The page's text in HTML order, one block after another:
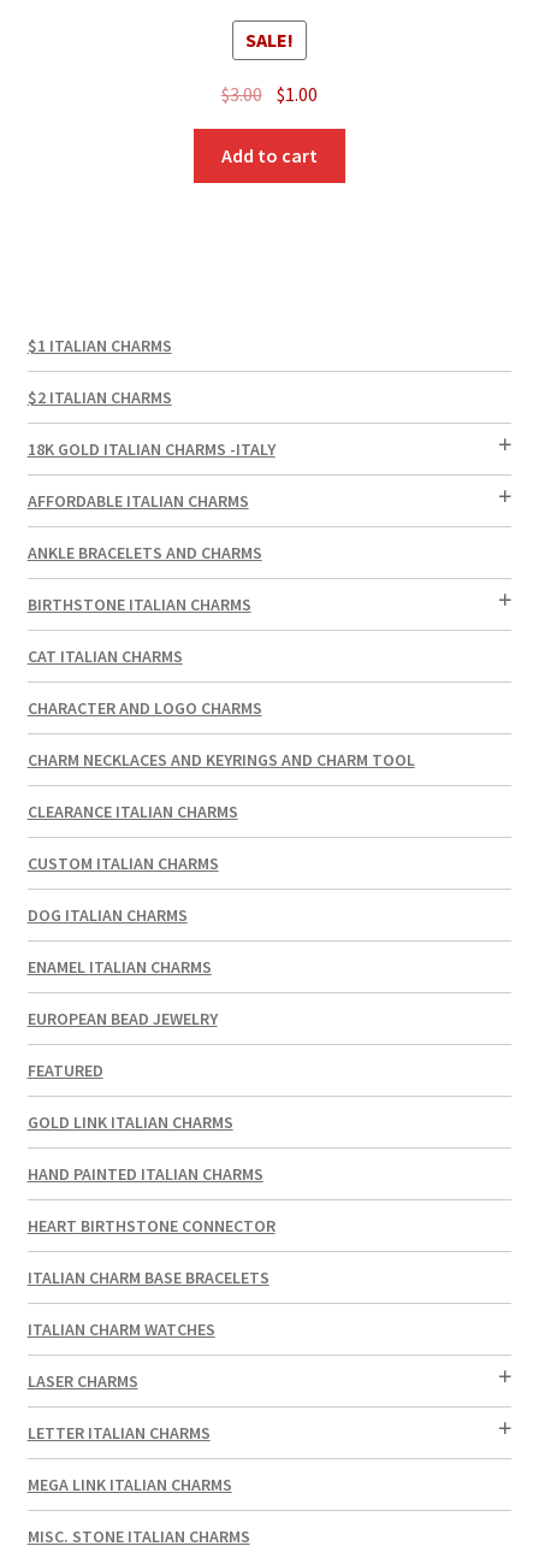
SALE!
$3.00 Original
price
was:
$3.00.
$1.00
price
$1.00.
Add to cart
$1 ITALIAN CHARMS
$2 ITALIAN CHARMS
18K GOLD ITALIAN CHARMS -ITALY
AFFORDABLE ITALIAN CHARMS
ANKLE BRACELETS AND CHARMS
BIRTHSTONE ITALIAN CHARMS
CAT ITALIAN CHARMS
CHARACTER AND LOGO CHARMS
CHARM NECKLACES AND KEYRINGS AND CHARM TOOL
CLEARANCE ITALIAN CHARMS
CUSTOM ITALIAN CHARMS
DOG ITALIAN CHARMS
ENAMEL ITALIAN CHARMS
EUROPEAN BEAD JEWELRY
FEATURED
GOLD LINK ITALIAN CHARMS
HAND PAINTED ITALIAN CHARMS
HEART BIRTHSTONE CONNECTOR
ITALIAN CHARM BASE BRACELETS
ITALIAN CHARM WATCHES
LASER CHARMS
LETTER ITALIAN CHARMS
MEGA LINK ITALIAN CHARMS
MISC. STONE ITALIAN CHARMS